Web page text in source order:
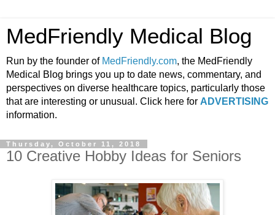
MedFriendly Medical Blog
Run by the founder of MedFriendly.com, the MedFriendly
Medical Blog brings you up to date news, commentary, and
perspectives on diverse healthcare topics, particularly those
that are interesting or unusual. Click here for ADVERTISING
information.
Thursday, October 11, 2018
10 Creative Hobby Ideas for Seniors